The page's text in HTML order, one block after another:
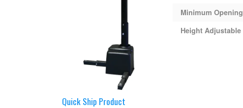
Quick Ship Product
Minimum Opening
Height Adjustable